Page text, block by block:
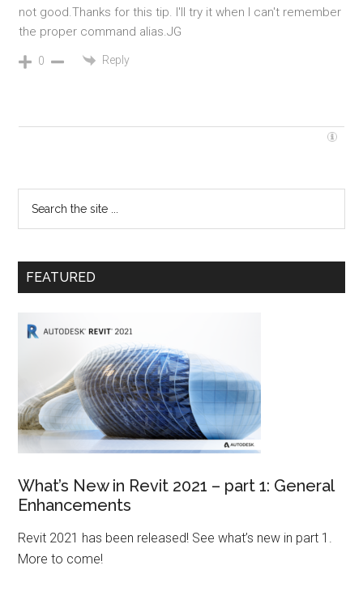
not good.Thanks for this tip. I'll try it when I can't remember
the proper command alias.JG
0 Reply
FEATURED
What’s New in Revit 2021 – part 1: General
Enhancements
Revit 2021 has been released! See what’s new in part 1.
More to come!